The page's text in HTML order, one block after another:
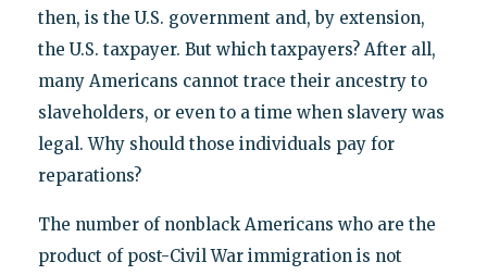
then, is the U.S. government and, by extension,
the U.S. taxpayer. But which taxpayers? After all,
many Americans cannot trace their ancestry to
slaveholders, or even to a time when slavery was
legal. Why should those individuals pay for
reparations?
The number of nonblack Americans who are the
product of post-Civil War immigration is not